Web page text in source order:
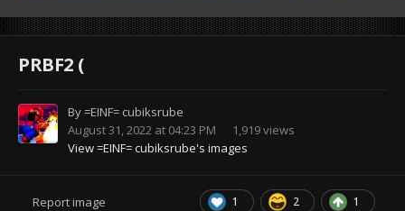
PRBF2 (
By=EINF= cubiksrube
August 31, 2022 at 04:23 PM
1,919 views
View =EINF= cubiksrube's images
1 2 1
Report image